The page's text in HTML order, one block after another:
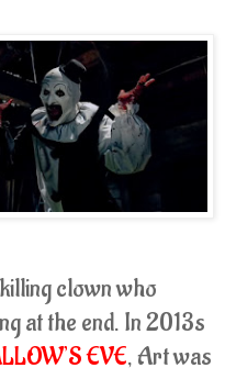
clown who
at the end. In 2013s
EVE, Art was